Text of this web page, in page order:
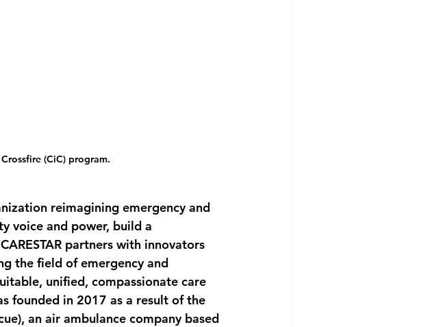
(CiC) program.
reimagining emergency and
voice and power, build a
partners with innovators
the field of emergency and
unified, compassionate care
founded in 2017 as a result of the
an air ambulance company based